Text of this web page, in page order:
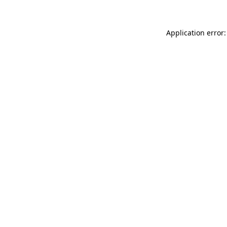
Application